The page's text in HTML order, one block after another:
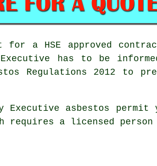
a HSE approved
has to be
Regulations 2012 to
asbestos permit
requires a licensed